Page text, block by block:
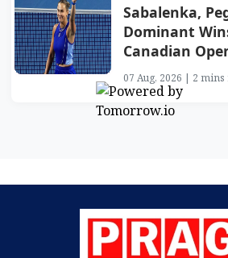
Sabalenka,
Dominant
Canadian
07 Aug, 2026 | 2 mins